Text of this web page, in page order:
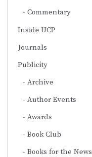
Commentary
Inside UCP
Journals
Publicity
Archive
Author Events
Awards
Book Club
Books for the News